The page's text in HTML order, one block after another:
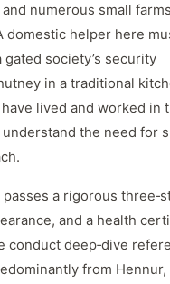
numerous small farms
domestic helper here
society’s security
in a traditional
lived and worked in
the need for
a rigorous
and a health
conduct deep‑dive
from Hennur,